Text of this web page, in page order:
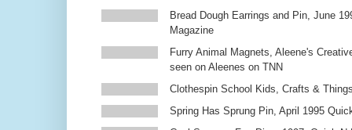
Bread Dough Earrings and Pin, June
Magazine
Furry Animal Magnets, Aleene's
seen on Aleenes on TNN
Clothespin School Kids, Crafts &
Spring Has Sprung Pin, April 1995